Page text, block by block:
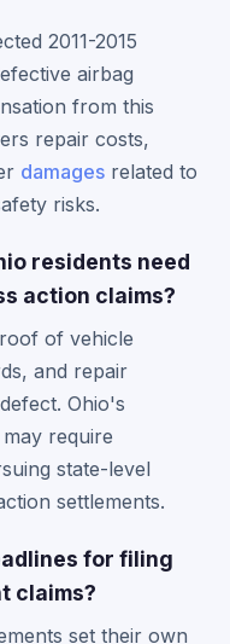
2011-2015
airbag
from this
repair costs,
damages related to
risks.
residents need
action claims?
of vehicle
and repair
Ohio's
require
state-level
settlements.
for filing
claims?
set their own